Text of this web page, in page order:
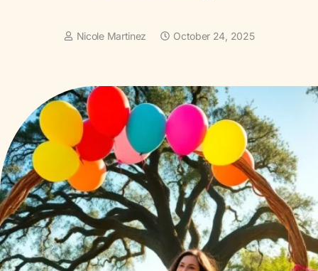
Nicole Martinez October 24, 2025